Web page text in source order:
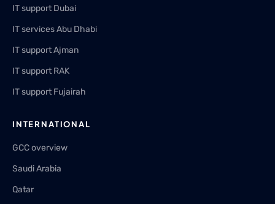
IT support Dubai
IT services Abu Dhabi
IT support Ajman
IT support RAK
IT support Fujairah
INTERNATIONAL
GCC overview
Saudi Arabia
Qatar